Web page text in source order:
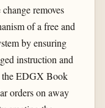
removes
of a free and
by ensuring
instruction and
the EDGX Book
orders on away